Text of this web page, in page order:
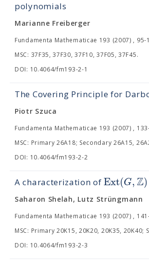
polynomials
Marianne Freiberger
Fundamenta Mathematicae 193 (2007) , 95-
MSC: 37F35, 37F30, 37F10, 37F05, 37F45.
DOI: 10.4064/fm193-2-1
The Covering Principle for
Piotr Szuca
Fundamenta Mathematicae 193 (2007) ,
MSC: Primary 26A18; Secondary 26A15,
DOI: 10.4064/fm193-2-2
A characterization ofExt(G,Z)
Saharon Shelah, Lutz Strüngmann
Fundamenta Mathematicae 193 (2007) ,
MSC: Primary 20K15, 20K20, 20K35, 20K40;
DOI: 10.4064/fm193-2-3